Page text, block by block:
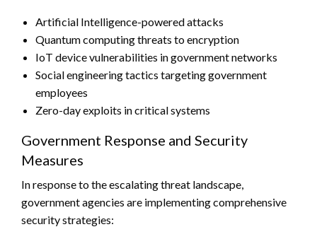
Artificial Intelligence-powered attacks
Quantum computing threats to encryption
IoT device vulnerabilities in government networks
Social engineering tactics targeting government
employees
Zero-day exploits in critical systems
Government Response and Security
Measures
In response to the escalating threat landscape,
government agencies are implementing comprehensive
security strategies: